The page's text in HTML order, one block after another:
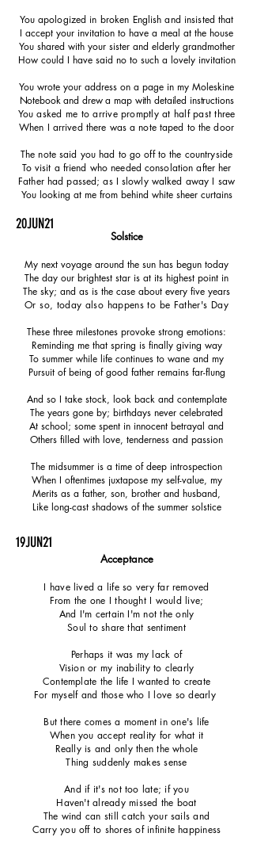
20JUN21
Solstice
My next voyage around the sun has begun today
The day our brightest star is at its highest point in
The sky; and as is the case about every five years
Or so, today also happens to be Father's Day
These three milestones provoke strong emotions:
Reminding me that spring is finally giving way
To summer while life continues to wane and my
Pursuit of being of good father remains far-flung
And so I take stock, look back and contemplate
The years gone by; birthdays never celebrated
At school; some spent in innocent betrayal and
Others filled with love, tenderness and passion
The midsummer is a time of deep introspection
When I oftentimes juxtapose my self-value, my
Merits as a father, son, brother and husband,
Like long-cast shadows of the summer solstice
You apologized in broken English and insisted that
I accept your invitation to have a meal at the house
You shared with your sister and elderly grandmother
How could I have said no to such a lovely invitation
You wrote your address on a page in my Moleskine
Notebook and drew a map with detailed instructions
You asked me to arrive promptly at half past three
When I arrived there was a note taped to the door
The note said you had to go off to the countryside
To visit a friend who needed consolation after her
Father had passed; as I slowly walked away I saw
You looking at me from behind white sheer curtains
19JUN21
Acceptance
I have lived a life so very far removed
From the one I thought I would live;
And I'm certain I'm not the only
Soul to share that sentiment
Perhaps it was my lack of
Vision or my inability to clearly
Contemplate the life I wanted to create
For myself and those who I love so dearly
But there comes a moment in one's life
When you accept reality for what it
Really is and only then the whole
Thing suddenly makes sense
And if it's not too late; if you
Haven't already missed the boat
The wind can still catch your sails and
Carry you off to shores of infinite happiness